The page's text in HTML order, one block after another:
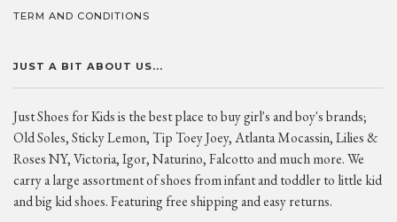
TERM AND CONDITIONS
JUST A BIT ABOUT US...
Just Shoes for Kids is the best place to buy girl's and boy's brands;
Old Soles, Sticky Lemon, Tip Toey Joey, Atlanta Mocassin, Lilies &
Roses NY, Victoria, Igor, Naturino, Falcotto and much more. We
carry a large assortment of shoes from infant and toddler to little kid
and big kid shoes. Featuring free shipping and easy returns.